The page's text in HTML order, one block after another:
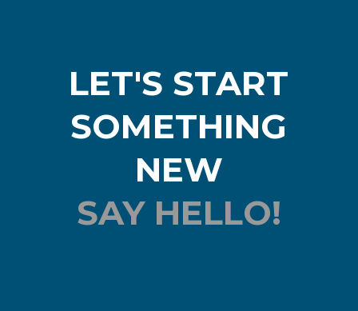
LET'S START
SOMETHING
NEW
SAY HELLO!